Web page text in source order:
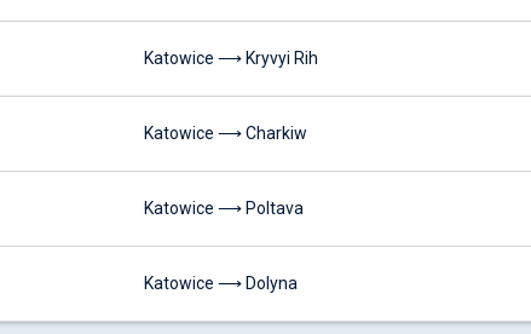
Katowice ⟶ Kryvyi Rih
Katowice ⟶ Charkiw
Katowice ⟶ Poltava
Katowice ⟶ Dolyna